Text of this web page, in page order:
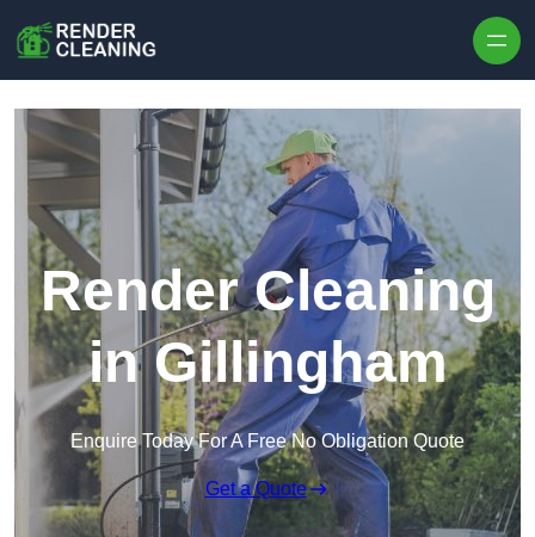
Render Cleaning
in Gillingham
Enquire Today For A Free No Obligation Quote
Get a Quote